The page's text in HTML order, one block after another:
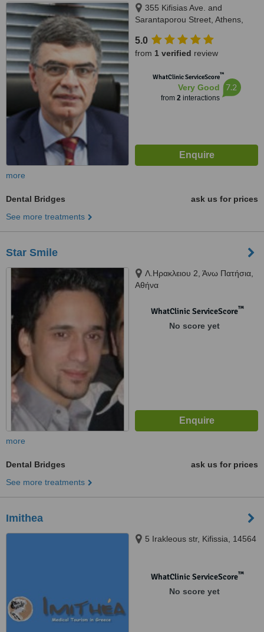
355 Kifisias Ave. and
Sarantaporou Street, Athens,
5.0
from 1 verified review
WhatClinic ServiceScore™
Very Good
from 2interactions
7.2
more
Dental Bridges
ask us for prices
See more treatments
Star Smile
Λ.Ηρακλειου 2, Άνω Πατήσια,
Αθήνα
WhatClinic ServiceScore™
No score yet
more
Dental Bridges
ask us for prices
See more treatments
Imithea
5 Irakleous str, Kifissia, 14564
WhatClinic ServiceScore™
No score yet